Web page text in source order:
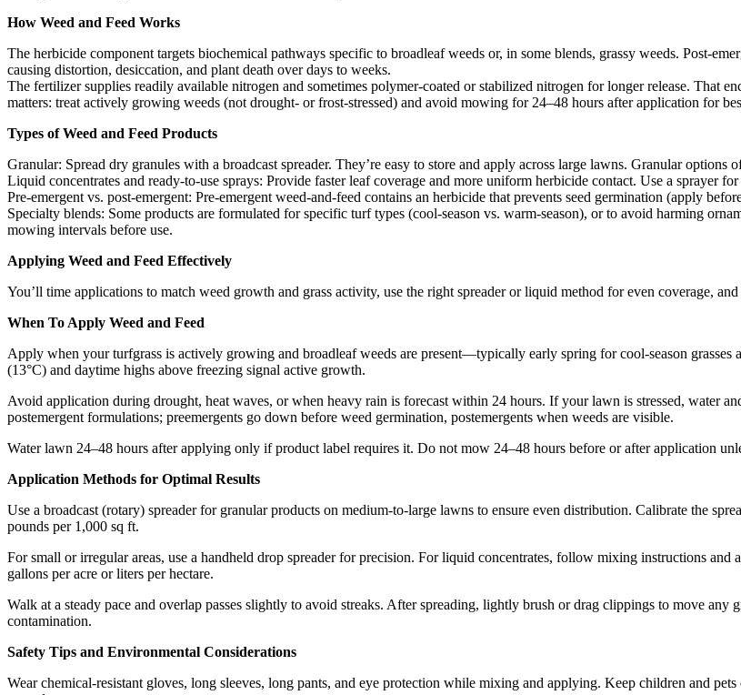
How Weed and Feed Works
The herbicide component targets biochemical pathways specific to broadleaf weeds or, in some blends, grassy weeds. Post-
causing distortion, desiccation, and plant death over days to weeks.
The fertilizer supplies readily available nitrogen and sometimes polymer-coated or stabilized nitrogen for longer release. That
matters: treat actively growing weeds (not drought- or frost-stressed) and avoid mowing for 24–48 hours after application for
Types of Weed and Feed Products
Granular: Spread dry granules with a broadcast spreader. They’re easy to store and apply across large lawns. Granular
Liquid concentrates and ready-to-use sprays: Provide faster leaf coverage and more uniform herbicide contact. Use a sprayer
Pre-emergent vs. post-emergent: Pre-emergent weed-and-feed contains an herbicide that prevents seed germination (apply
Specialty blends: Some products are formulated for specific turf types (cool-season vs. warm-season), or to avoid harming
mowing intervals before use.
Applying Weed and Feed Effectively
You’ll time applications to match weed growth and grass activity, use the right spreader or liquid method for even coverage,
When To Apply Weed and Feed
Apply when your turfgrass is actively growing and broadleaf weeds are present—typically early spring for cool-season grasses
(13°C) and daytime highs above freezing signal active growth.
Avoid application during drought, heat waves, or when heavy rain is forecast within 24 hours. If your lawn is stressed, water
postemergent formulations; preemergents go down before weed germination, postemergents when weeds are visible.
Water lawn 24–48 hours after applying only if product label requires it. Do not mow 24–48 hours before or after application
Application Methods for Optimal Results
Use a broadcast (rotary) spreader for granular products on medium-to-large lawns to ensure even distribution. Calibrate the
pounds per 1,000 sq ft.
For small or irregular areas, use a handheld drop spreader for precision. For liquid concentrates, follow mixing instructions and
gallons per acre or liters per hectare.
Walk at a steady pace and overlap passes slightly to avoid streaks. After spreading, lightly brush or drag clippings to move
contamination.
Safety Tips and Environmental Considerations
Wear chemical-resistant gloves, long sleeves, long pants, and eye protection while mixing and applying. Keep children and